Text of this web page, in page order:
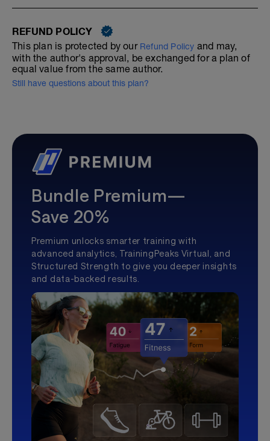
REFUND POLICY
This plan is protected by our Refund Policy and may,
with the author's approval, be exchanged for a plan of
equal value from the same author.
Still have questions about this plan?
Bundle Premium—
Save 20%
Premium unlocks smarter training with
advanced analytics, TrainingPeaks Virtual, and
Structured Strength to give you deeper insights
and data-backed results.